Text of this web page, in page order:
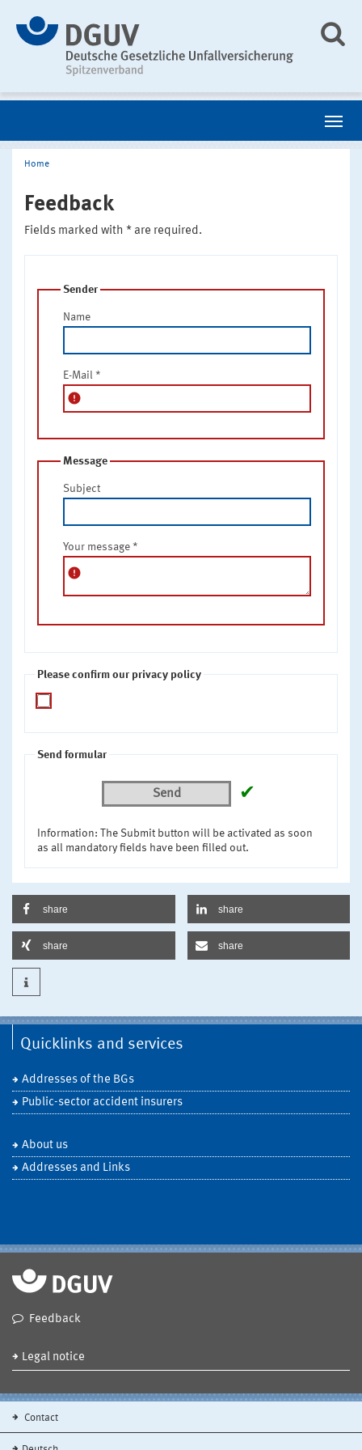
Home
Feedback
Fields marked with * are required.
Sender
Name
E-Mail *
error
Message
Subject
Your message *
error
Please confirm our privacy policy
Send formular
Send ✔
Information: The Submit button will be activated as soon
as all mandatory fields have been filled out.
share share
share share
Quicklinks and services
Addresses of the BGs
Public-sector accident insurers
About us
Addresses and Links
Feedback
Legal notice
Contact